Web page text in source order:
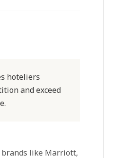
hoteliers
and exceed
brands like Marriott,